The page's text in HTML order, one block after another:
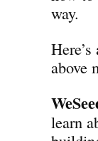
way.
above
learn